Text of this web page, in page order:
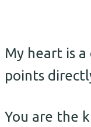
My heart is a
points
You are the